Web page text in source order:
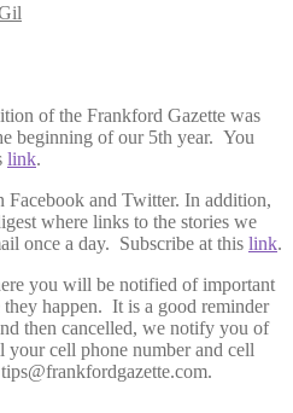
of the Frankford Gazette was
beginning of our 5th year. You
link.
Facebook and Twitter. In addition,
where links to the stories we
once a day. Subscribe at this link.
you will be notified of important
happen. It is a good reminder
then cancelled, we notify you of
cell phone number and cell